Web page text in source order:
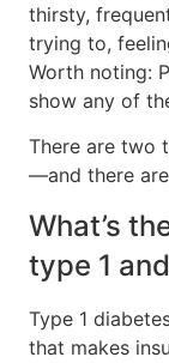
thirsty,
trying to,
Worth noting:
show any of
There are two
—and there
What’s
type 1
Type 1
that makes